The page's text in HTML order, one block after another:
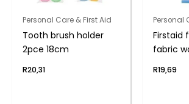
Personal Care & First Aid
Tooth brush holder
2pce 18cm
R20,31
Personal
Firstaid
fabric
R19,69